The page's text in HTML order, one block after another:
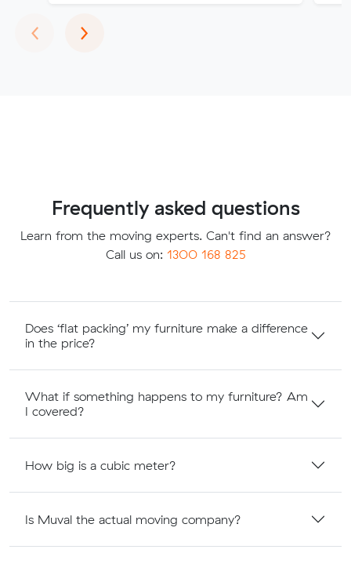
‹Previous
›Next
Frequently asked questions
Learn from the moving experts. Can't find an answer?
Call us on: 1300 168 825
Does ‘flat packing’ my furniture make a difference
in the price?
What if something happens to my furniture? Am
I covered?
How big is a cubic meter?
Is Muval the actual moving company?